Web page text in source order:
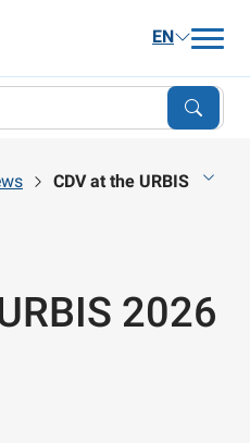
EN
CDV at the URBIS 2026
2026